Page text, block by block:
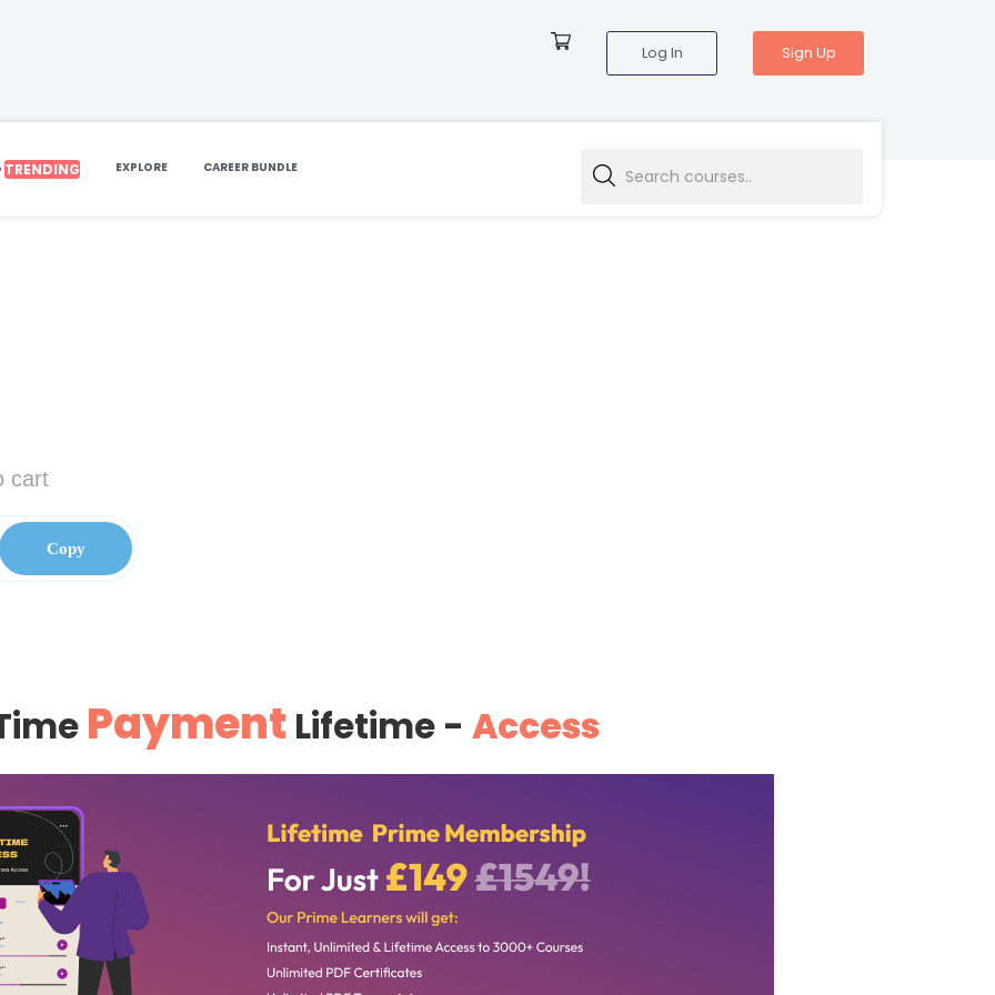
Log In Sign Up
TRENDING EXPLORE CAREER BUNDLE
cart
Copy
Payment Lifetime - Access